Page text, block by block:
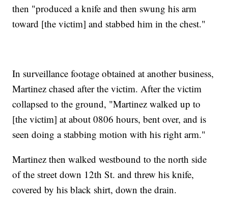
then "produced a knife and then swung his arm
toward [the victim] and stabbed him in the chest."
In surveillance footage obtained at another business,
Martinez chased after the victim. After the victim
collapsed to the ground, "Martinez walked up to
[the victim] at about 0806 hours, bent over, and is
seen doing a stabbing motion with his right arm."
Martinez then walked westbound to the north side
of the street down 12th St. and threw his knife,
covered by his black shirt, down the drain.